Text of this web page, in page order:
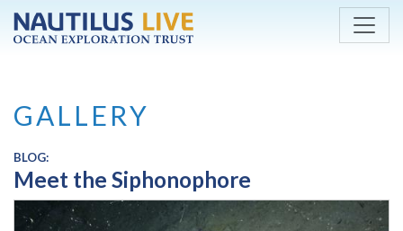
Skip to main content
GALLERY
BLOG:
Meet the Siphonophore